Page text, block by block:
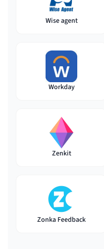
Wise agent
Workday
Zenkit
Zonka Feedback